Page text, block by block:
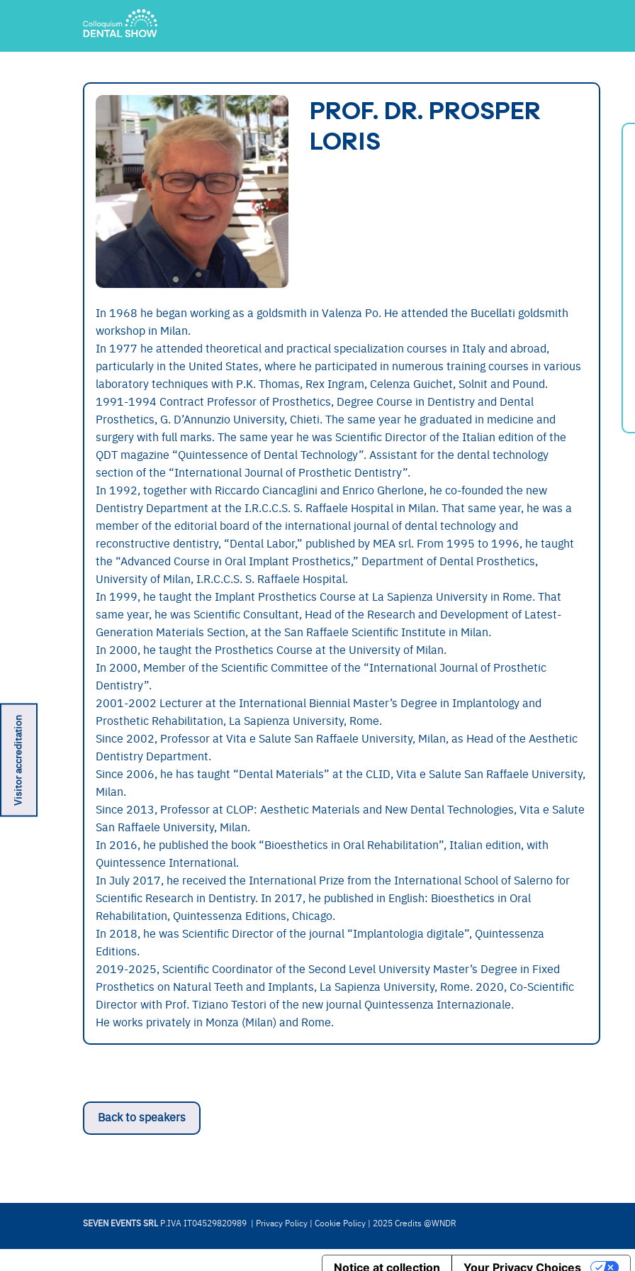
Visitor accreditation
PROF. DR. PROSPER
LORIS
In 1968 he began working as a goldsmith in Valenza Po. He attended the Bucellati goldsmith
workshop in Milan.
In 1977 he attended theoretical and practical specialization courses in Italy and abroad,
particularly in the United States, where he participated in numerous training courses in various
laboratory techniques with P.K. Thomas, Rex Ingram, Celenza Guichet, Solnit and Pound.
1991-1994 Contract Professor of Prosthetics, Degree Course in Dentistry and Dental
Prosthetics, G. D’Annunzio University, Chieti. The same year he graduated in medicine and
surgery with full marks. The same year he was Scientific Director of the Italian edition of the
QDT magazine “Quintessence of Dental Technology”. Assistant for the dental technology
section of the “International Journal of Prosthetic Dentistry”.
In 1992, together with Riccardo Ciancaglini and Enrico Gherlone, he co-founded the new
Dentistry Department at the I.R.C.C.S. S. Raffaele Hospital in Milan. That same year, he was a
member of the editorial board of the international journal of dental technology and
reconstructive dentistry, “Dental Labor,” published by MEA srl. From 1995 to 1996, he taught
the “Advanced Course in Oral Implant Prosthetics,” Department of Dental Prosthetics,
University of Milan, I.R.C.C.S. S. Raffaele Hospital.
In 1999, he taught the Implant Prosthetics Course at La Sapienza University in Rome. That
same year, he was Scientific Consultant, Head of the Research and Development of Latest-
Generation Materials Section, at the San Raffaele Scientific Institute in Milan.
In 2000, he taught the Prosthetics Course at the University of Milan.
In 2000, Member of the Scientific Committee of the “International Journal of Prosthetic
Dentistry”.
2001-2002 Lecturer at the International Biennial Master’s Degree in Implantology and
Prosthetic Rehabilitation, La Sapienza University, Rome.
Since 2002, Professor at Vita e Salute San Raffaele University, Milan, as Head of the Aesthetic
Dentistry Department.
Since 2006, he has taught “Dental Materials” at the CLID, Vita e Salute San Raffaele University,
Milan.
Since 2013, Professor at CLOP: Aesthetic Materials and New Dental Technologies, Vita e Salute
San Raffaele University, Milan.
In 2016, he published the book “Bioesthetics in Oral Rehabilitation”, Italian edition, with
Quintessence International.
In July 2017, he received the International Prize from the International School of Salerno for
Scientific Research in Dentistry. In 2017, he published in English: Bioesthetics in Oral
Rehabilitation, Quintessenza Editions, Chicago.
In 2018, he was Scientific Director of the journal “Implantologia digitale”, Quintessenza
Editions.
2019-2025, Scientific Coordinator of the Second Level University Master’s Degree in Fixed
Prosthetics on Natural Teeth and Implants, La Sapienza University, Rome. 2020, Co-Scientific
Director with Prof. Tiziano Testori of the new journal Quintessenza Internazionale.
He works privately in Monza (Milan) and Rome.
Back to speakers
SEVEN EVENTS SRL P.IVA IT04529820989 | Privacy Policy Cookie Policy 2025 Credits @WNDR
Notice at collection Your Privacy Choices